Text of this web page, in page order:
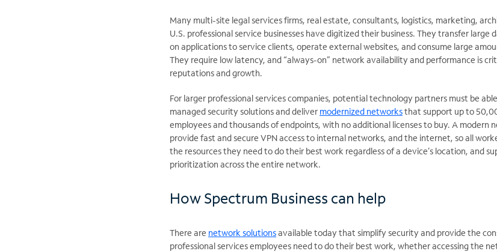
Many multi-site legal services firms, real estate, consultants, logistics, marketing,
U.S. professional service businesses have digitized their business. They transfer large
on applications to service clients, operate external websites, and consume large
They require low latency, and “always-on” network availability and performance is
reputations and growth.
For larger professional services companies, potential technology partners must be
managed security solutions and deliver modernized networksthat support up to
employees and thousands of endpoints, with no additional licenses to buy. A modern
provide fast and secure VPN access to internal networks, and the internet, so all
the resources they need to do their best work regardless of a device’s location, and
prioritization across the entire network.
How Spectrum Business can help
There are network solutionsavailable today that simplify security and provide the
professional services employees need to do their best work, whether accessing the